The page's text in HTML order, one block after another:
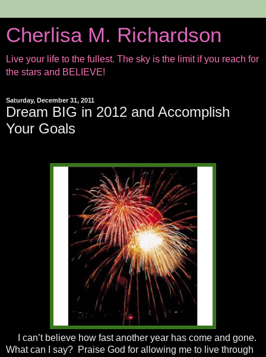
Cherlisa M. Richardson
Live your life to the fullest. The sky is the limit if you reach for
the stars and BELIEVE!
Saturday, December 31, 2011
Dream BIG in 2012 and Accomplish
Your Goals
I can’t believe how fast another year has come and gone.
What can I say? Praise God for allowing me to live through